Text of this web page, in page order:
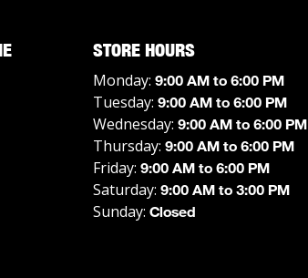
STORE HOURS
Monday: 9:00 AM to 6:00 PM
Tuesday: 9:00 AM to 6:00 PM
Wednesday: 9:00 AM to 6:00 PM
Thursday: 9:00 AM to 6:00 PM
Friday: 9:00 AM to 6:00 PM
Saturday: 9:00 AM to 3:00 PM
Sunday: Closed